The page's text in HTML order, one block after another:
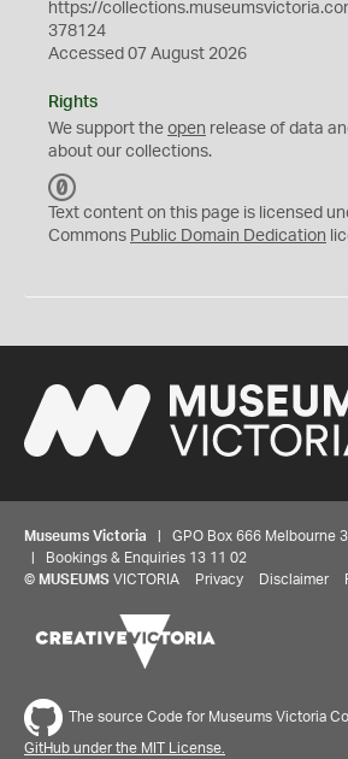
https://
378124
Accessed 07 August 2026
Rights
We support the open release of data
about our collections.
C
0
Text content on this page is licensed
Commons Public Domain Dedication
Museums Victoria | GPO Box 666 Melbourne
| Bookings & Enquiries 13 11 02
© MUSEUMS VICTORIA Privacy Disclaimer
The source Code for Museums Victoria
GitHub under the MIT License.